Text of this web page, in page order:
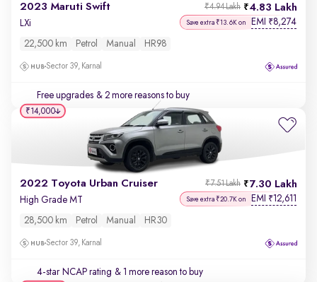
2023 Maruti Swift 4.83 Lakh
₹4.94 Lakh
LXi Save extra ₹13.6K on EMI ₹8,274
22,500 km Petrol Manual HR98
Sector 39, Karnal
Free upgrades & 2 more reasons to buy
2022 Toyota Urban Cruiser 7.30 Lakh
₹7.51 Lakh
High Grade MT Save extra ₹20.7K on EMI ₹12,611
28,500 km Petrol Manual HR30
Sector 39, Karnal
4-star NCAP rating & 1 more reason to buy
₹14,000